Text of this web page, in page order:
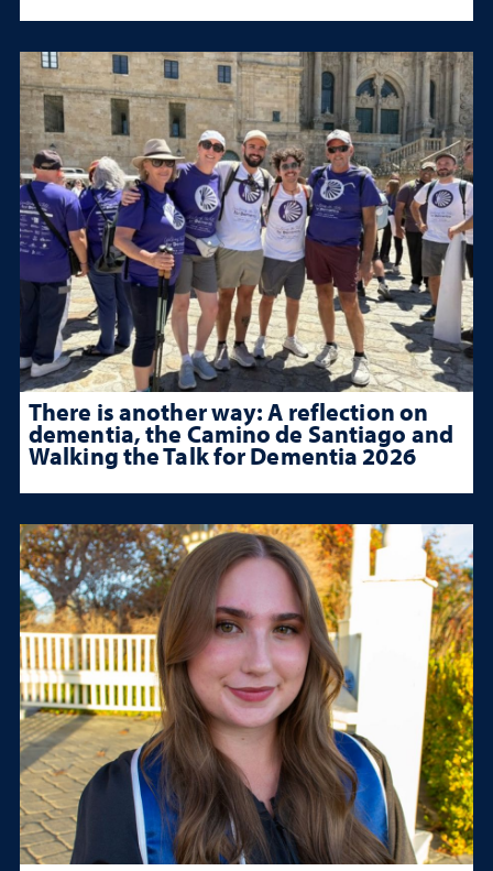
There is another way: A reflection on
dementia, the Camino de Santiago and
Walking the Talk for Dementia 2026